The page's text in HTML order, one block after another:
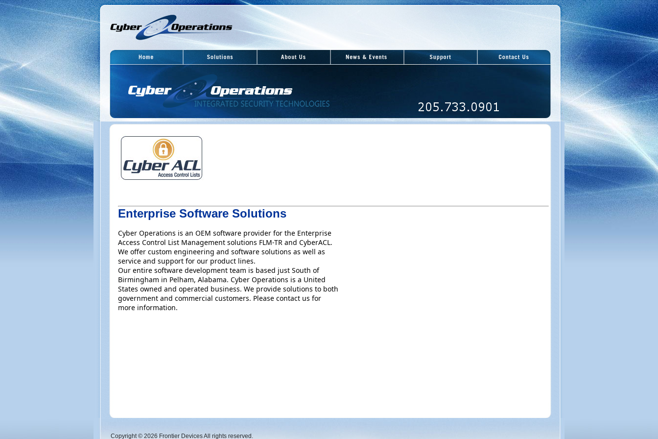
Enterprise Software Solutions
Cyber Operations is an OEM software provider for the Enterprise
Access Control List Management solutions FLM-TR and CyberACL.
We offer custom engineering and software solutions as well as
service and support for our product lines.
Our entire software development team is based just South of
Birmingham in Pelham, Alabama. Cyber Operations is a United
States owned and operated business. We provide solutions to both
government and commercial customers. Please contact us for
more information.
Copyright © 2026 Frontier Devices All rights reserved.